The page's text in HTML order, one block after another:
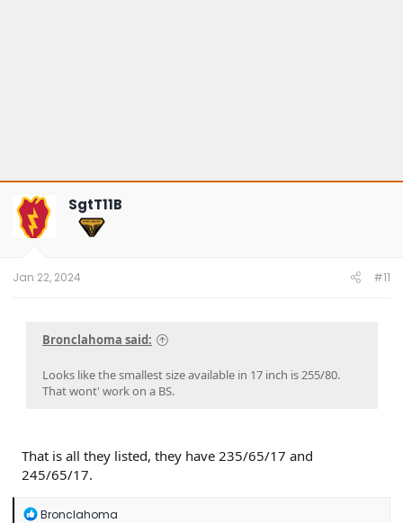
SgtT11B
Jan 22, 2024 #11
Bronclahoma said:
Looks like the smallest size available in 17 inch is 255/80.
That wont' work on a BS.
That is all they listed, they have 235/65/17 and
245/65/17.
R
Bronclahoma